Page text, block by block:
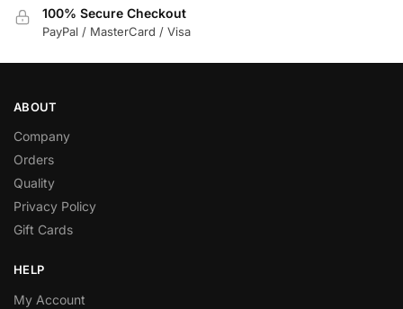
100% Secure Checkout
PayPal / MasterCard / Visa
ABOUT
Company
Orders
Quality
Privacy Policy
Gift Cards
HELP
My Account